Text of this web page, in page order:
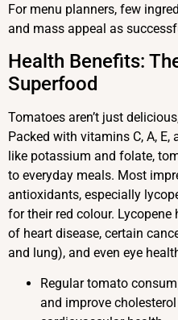
For menu planners, few
and mass appeal as
Health Benefits:
Superfood
Tomatoes aren’t just
Packed with vitamins C, A,
like potassium and folate,
to everyday meals. Most
antioxidants, especially
for their red colour.
of heart disease, certain
and lung), and even eye
Regular tomato
and improve